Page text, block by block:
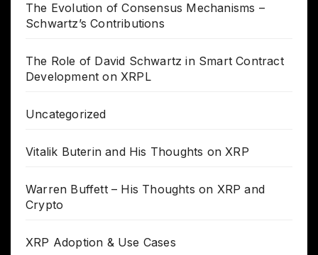
The Evolution of Consensus Mechanisms –
Schwartz’s Contributions
The Role of David Schwartz in Smart Contract
Development on XRPL
Uncategorized
Vitalik Buterin and His Thoughts on XRP
Warren Buffett – His Thoughts on XRP and
Crypto
XRP Adoption & Use Cases